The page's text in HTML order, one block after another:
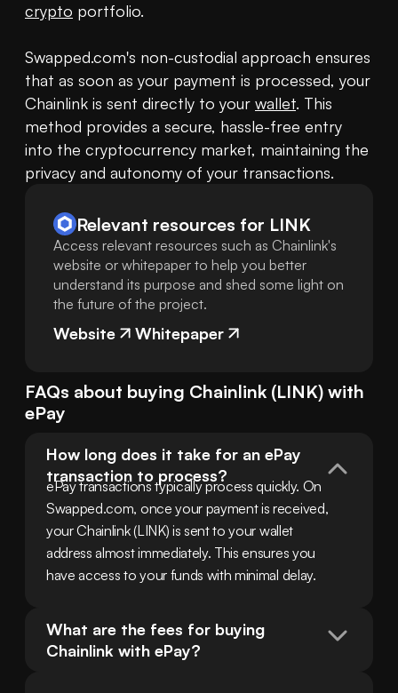
crypto portfolio.
Swapped.com's non-custodial approach ensures
that as soon as your payment is processed, your
Chainlink is sent directly to your wallet. This
method provides a secure, hassle-free entry
into the cryptocurrency market, maintaining the
privacy and autonomy of your transactions.
Relevant resources for LINK
Access relevant resources such as Chainlink's
website or whitepaper to help you better
understand its purpose and shed some light on
the future of the project.
Website Whitepaper
FAQs about buying Chainlink (LINK) with
ePay
How long does it take for an ePay
transaction to process?
ePay transactions typically process quickly. On
Swapped.com, once your payment is received,
your Chainlink (LINK) is sent to your wallet
address almost immediately. This ensures you
have access to your funds with minimal delay.
What are the fees for buying
Chainlink with ePay?